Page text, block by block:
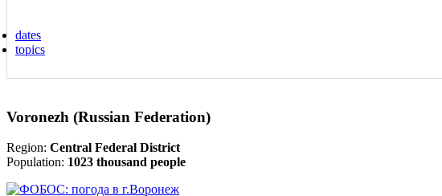
dates
topics
Voronezh (Russian Federation)
Region: Central Federal District
Population: 1023 thousand people